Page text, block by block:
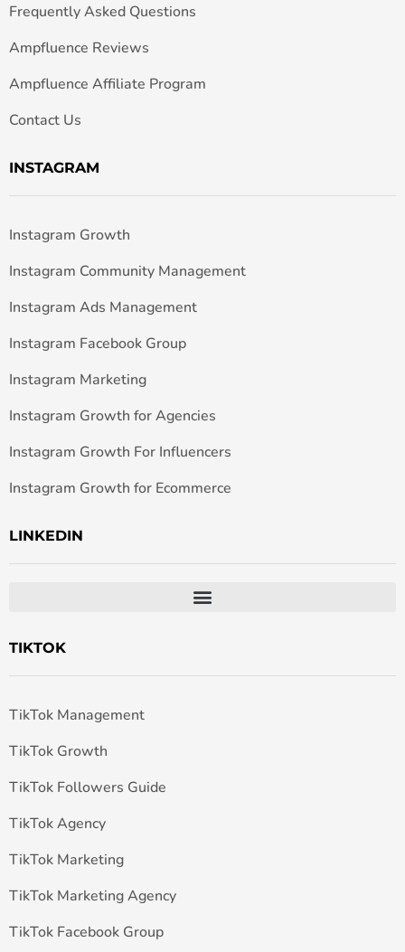
Frequently Asked Questions
Ampfluence Reviews
Ampfluence Affiliate Program
Contact Us
INSTAGRAM
Instagram Growth
Instagram Community Management
Instagram Ads Management
Instagram Facebook Group
Instagram Marketing
Instagram Growth for Agencies
Instagram Growth For Influencers
Instagram Growth for Ecommerce
LINKEDIN
TIKTOK
TikTok Management
TikTok Growth
TikTok Followers Guide
TikTok Agency
TikTok Marketing
TikTok Marketing Agency
TikTok Facebook Group